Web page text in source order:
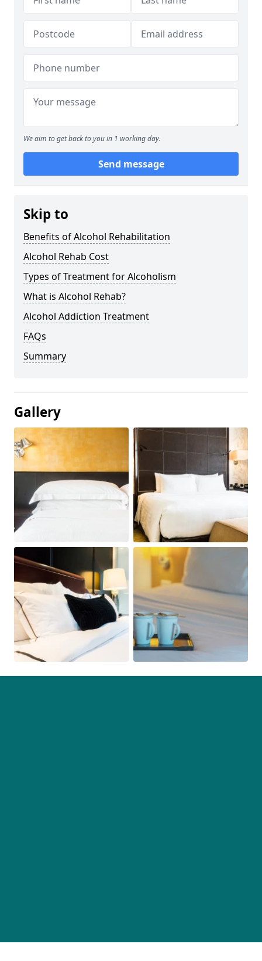
We aim to get back to you in 1 working day.
Send message
Skip to
Benefits of Alcohol Rehabilitation
Alcohol Rehab Cost
Types of Treatment for Alcoholism
What is Alcohol Rehab?
Alcohol Addiction Treatment
FAQs
Summary
Gallery